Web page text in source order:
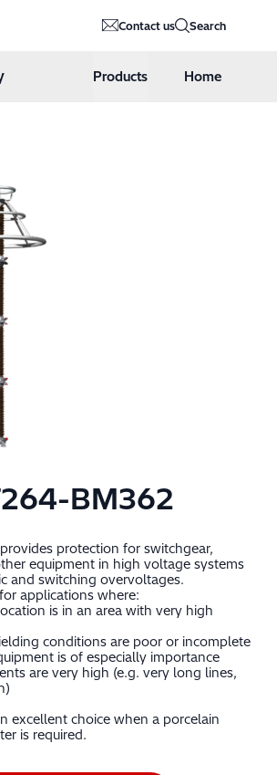
Contact us Search
Products Home
BM362
protection for switchgear,
equipment in high voltage systems
and switching overvoltages.
applications where:
is in an area with very high
conditions are poor or incomplete
is of especially importance
are very high (e.g. very long lines,
excellent choice when a porcelain
is required.